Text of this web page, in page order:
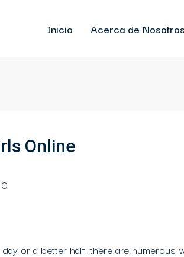
Inicio Acerca de Nosotros
Online
0
or a better half, there are numerous